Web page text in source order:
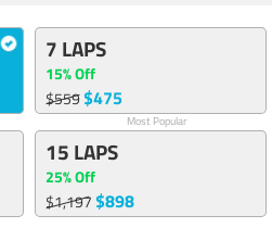
7 LAPS
15% Off
$559$475
Most Popular
15 LAPS
25% Off
$1,197$898